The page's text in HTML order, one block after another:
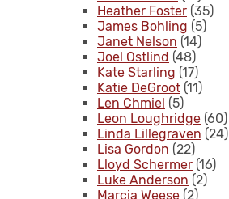
Heather Foster (35)
James Bohling (5)
Janet Nelson (14)
Joel Ostlind (48)
Kate Starling (17)
Katie DeGroot (11)
Len Chmiel (5)
Leon Loughridge (60)
Linda Lillegraven (24)
Lisa Gordon (22)
Lloyd Schermer (16)
Luke Anderson (2)
Marcia Weese (2)